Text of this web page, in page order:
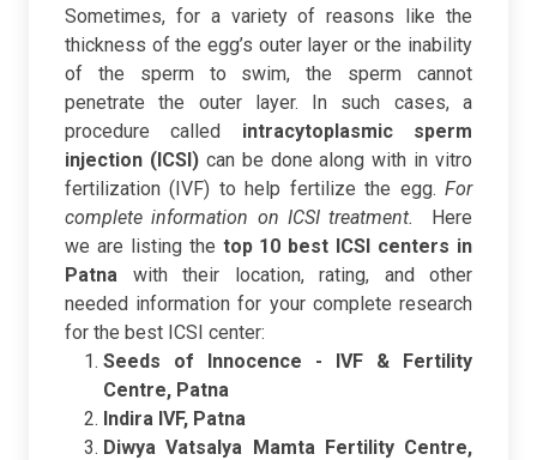
Sometimes, for a variety of reasons like the
thickness of the egg’s outer layer or the inability
of the sperm to swim, the sperm cannot
penetrate the outer layer. In such cases, a
procedure called intracytoplasmic sperm
injection (ICSI)can be done along with in vitro
fertilization (IVF) to help fertilize the egg. For
complete information on ICSI treatment.
Here
we are listing the top 10 best ICSI centers in
Patna with their location, rating, and other
needed information for your complete research
for the best ICSI center:
Seeds of Innocence - IVF & Fertility
Centre, Patna
Indira IVF, Patna
Diwya Vatsalya Mamta Fertility Centre,